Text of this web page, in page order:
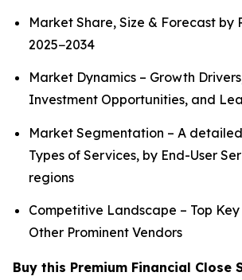
Market Share, Size & Forecast by
2025−2034
Market Dynamics – Growth
Investment Opportunities, and
Market Segmentation – A
Types of Services, by End-User
regions
Competitive Landscape – Top
Other Prominent Vendors
Buy this Premium Financial Close